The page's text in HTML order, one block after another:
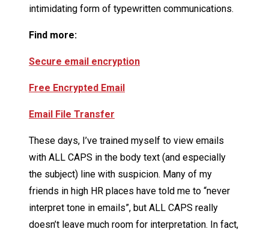
intimidating form of typewritten communications.
Find more:
Secure email encryption
Free Encrypted Email
Email File Transfer
These days, I’ve trained myself to view emails
with ALL CAPS in the body text (and especially
the subject) line with suspicion. Many of my
friends in high HR places have told me to “never
interpret tone in emails”, but ALL CAPS really
doesn’t leave much room for interpretation. In fact,